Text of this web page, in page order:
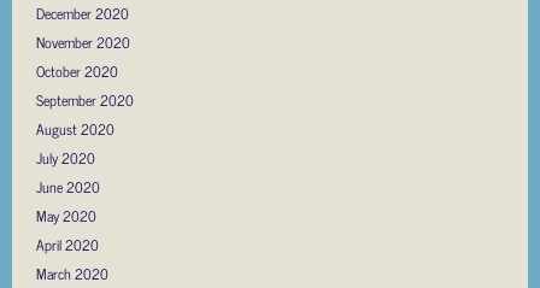
December 2020
November 2020
October 2020
September 2020
August 2020
July 2020
June 2020
May 2020
April 2020
March 2020